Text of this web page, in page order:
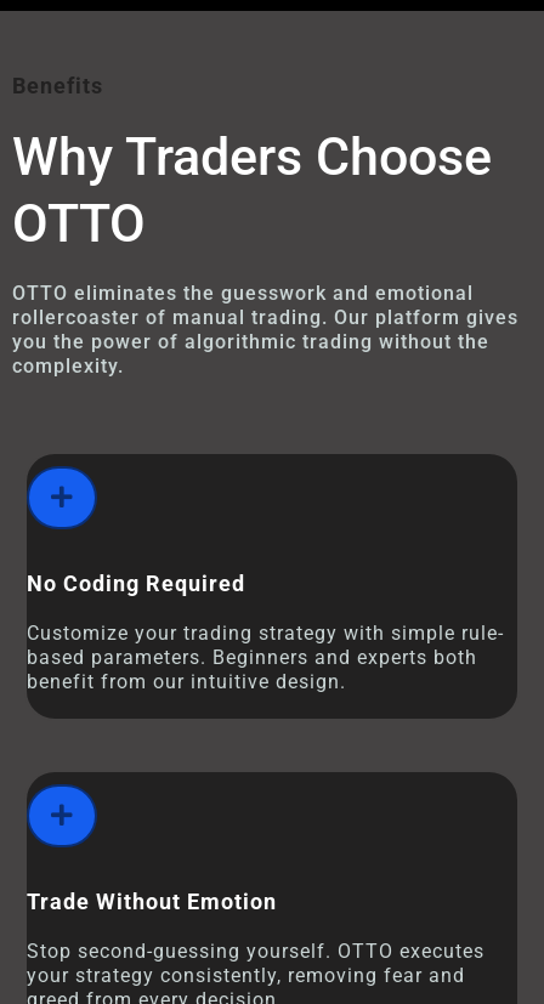
Benefits
Why Traders Choose
OTTO
OTTO eliminates the guesswork and emotional
rollercoaster of manual trading. Our platform gives
you the power of algorithmic trading without the
complexity.
No Coding Required
Customize your trading strategy with simple rule-
based parameters. Beginners and experts both
benefit from our intuitive design.
Trade Without Emotion
Stop second-guessing yourself. OTTO executes
your strategy consistently, removing fear and